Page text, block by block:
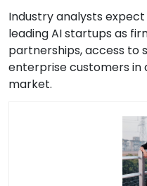
Industry analysts
leading AI startups as
partnerships, access to
enterprise customers in
market.